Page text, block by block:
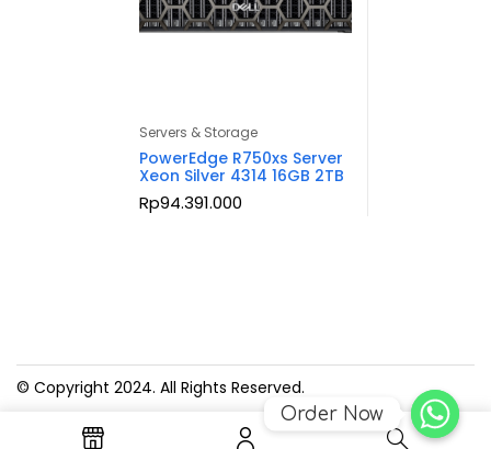
Servers & Storage
PowerEdge R750xs Server
Xeon Silver 4314 16GB 2TB
Rp94.391.000
© Copyright 2024. All Rights Reserved.
Order Now